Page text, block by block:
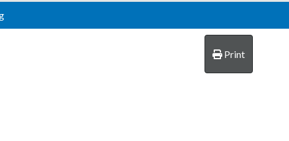
Print